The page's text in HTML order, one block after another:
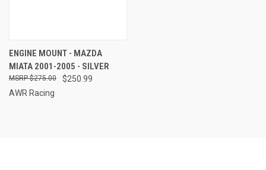
ENGINE MOUNT - MAZDA
MIATA 2001-2005 - SILVER
$250.99
$275.00
AWR Racing